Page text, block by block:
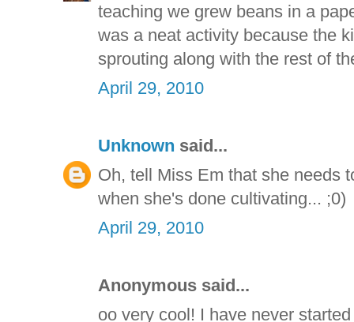
teaching we grew beans in a
was a neat activity because the
sprouting along with the rest of
April 29, 2010
Unknown said...
Oh, tell Miss Em that she needs
when she's done cultivating... ;0)
April 29, 2010
Anonymous said...
oo very cool! I have never